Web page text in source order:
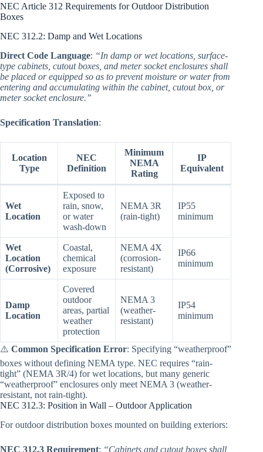
NEC Article 312 Requirements for Outdoor Distribution
Boxes
NEC 312.2: Damp and Wet Locations
Direct Code Language: “In damp or wet locations, surface-
type cabinets, cutout boxes, and meter socket enclosures shall
be placed or equipped so as to prevent moisture or water from
entering and accumulating within the cabinet, cutout box, or
meter socket enclosure.”
Specification Translation:
Location
Type
NEC
Definition
Minimum
NEMA
Rating
IP
Equivalent
Wet
Location
Exposed to
rain, snow,
or water
wash-down
NEMA 3R
(rain-tight)
IP55
minimum
Wet
Location
(Corrosive)
Coastal,
chemical
exposure
NEMA 4X
(corrosion-
resistant)
IP66
minimum
Damp
Location
Covered
outdoor
areas, partial
weather
protection
NEMA 3
(weather-
resistant)
IP54
minimum
⚠️ Common Specification Error: Specifying “weatherproof”
boxes without defining NEMA type. NEC requires “rain-
tight” (NEMA 3R/4) for wet locations, but many generic
“weatherproof” enclosures only meet NEMA 3 (weather-
resistant, not rain-tight).
NEC 312.3: Position in Wall – Outdoor Application
For outdoor distribution boxes mounted on building exteriors:
NEC 312.3 Requirement: “Cabinets and cutout boxes shall